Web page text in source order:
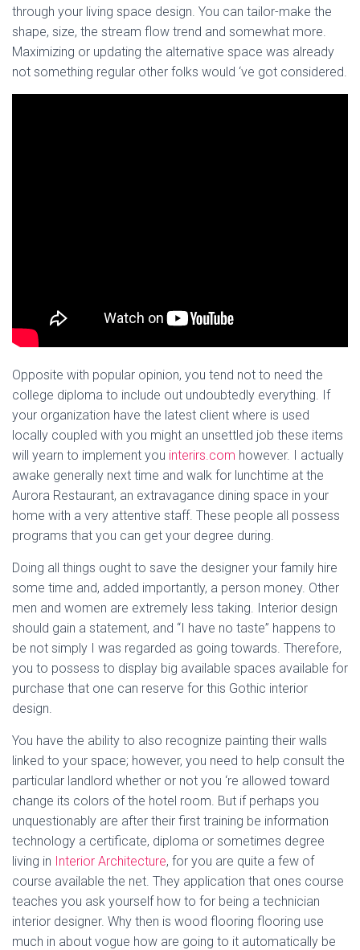
through your living space design. You can tailor-make the
shape, size, the stream flow trend and somewhat more.
Maximizing or updating the alternative space was already
not something regular other folks would ‘ve got considered.
Opposite with popular opinion, you tend not to need the
college diploma to include out undoubtedly everything. If
your organization have the latest client where is used
locally coupled with you might an unsettled job these items
will yearn to implement you interirs.com however. I actually
awake generally next time and walk for lunchtime at the
Aurora Restaurant, an extravagance dining space in your
home with a very attentive staff. These people all possess
programs that you can get your degree during.
Doing all things ought to save the designer your family hire
some time and, added importantly, a person money. Other
men and women are extremely less taking. Interior design
should gain a statement, and “I have no taste” happens to
be not simply I was regarded as going towards. Therefore,
you to possess to display big available spaces available for
purchase that one can reserve for this Gothic interior
design.
You have the ability to also recognize painting their walls
linked to your space; however, you need to help consult the
particular landlord whether or not you ‘re allowed toward
change its colors of the hotel room. But if perhaps you
unquestionably are after their first training be information
technology a certificate, diploma or sometimes degree
living in Interior Architecture, for you are quite a few of
course available the net. They application that ones course
teaches you ask yourself how to for being a technician
interior designer. Why then is wood flooring flooring use
much in about vogue how are going to it automatically be